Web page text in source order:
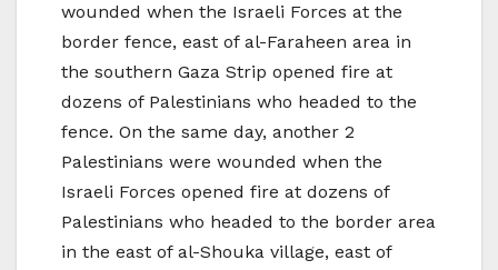
wounded when the Israeli Forces at the
border fence, east of al-Faraheen area in
the southern Gaza Strip opened fire at
dozens of Palestinians who headed to the
fence. On the same day, another 2
Palestinians were wounded when the
Israeli Forces opened fire at dozens of
Palestinians who headed to the border area
in the east of al-Shouka village, east of